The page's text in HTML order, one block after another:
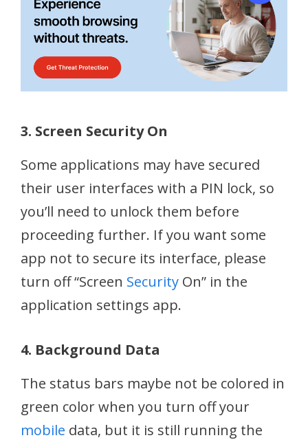
3. Screen Security On
Some applications may have secured
their user interfaces with a PIN lock, so
you’ll need to unlock them before
proceeding further. If you want some
app not to secure its interface, please
turn off “Screen Security On” in the
application settings app.
4. Background Data
The status bars maybe not be colored in
green color when you turn off your
mobile data, but it is still running the